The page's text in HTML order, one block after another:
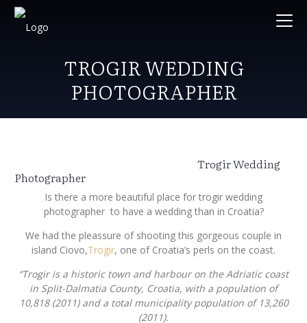
TROGIR WEDDING
PHOTOGRAPHER
Trogir Wedding
Photographer
Is there a more beautiful place for trogir wedding
photographer to have a wedding than in Croatia?
We had the pleassure of shooting this gorgeous couple in
island Ciovo,Trogir, one of Croatia’s perls on the coast.
“Trogir is a historic town and harbour on the Adriatic coast
in Split-Dalmatia County, Croatia, with a population of
10,818 (2011) and a total municipality population of 13,260
(2011).